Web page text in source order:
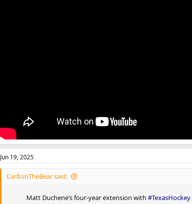
Jun 19, 2025
CarltonTheBear said:
Matt Duchene’s four-year extension with #TexasHockey